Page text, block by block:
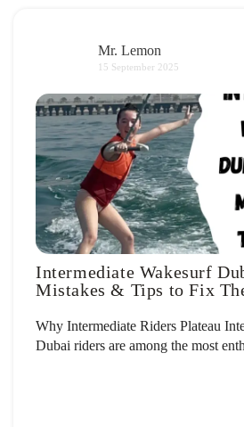
Mr. Lemon
15 September 2025
Intermediate Wakesurf
Mistakes & Tips to Fix
Why Intermediate Riders Plateau
Dubai riders are among the most